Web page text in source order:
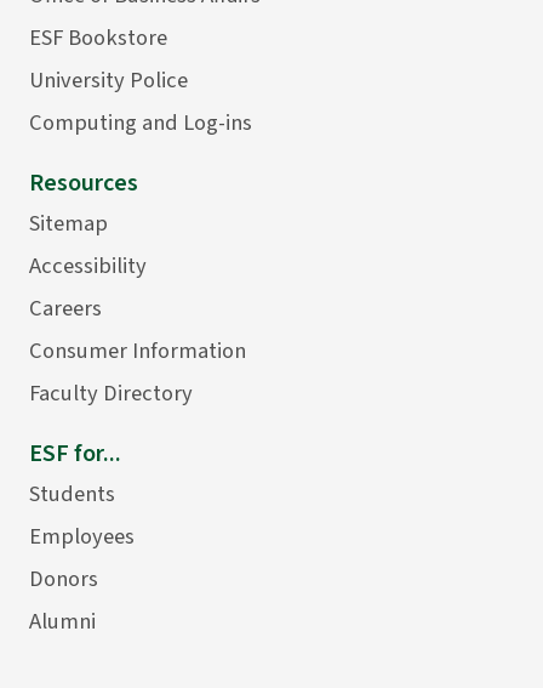
ESF Bookstore
University Police
Computing and Log-ins
Resources
Sitemap
Accessibility
Careers
Consumer Information
Faculty Directory
ESF for...
Students
Employees
Donors
Alumni